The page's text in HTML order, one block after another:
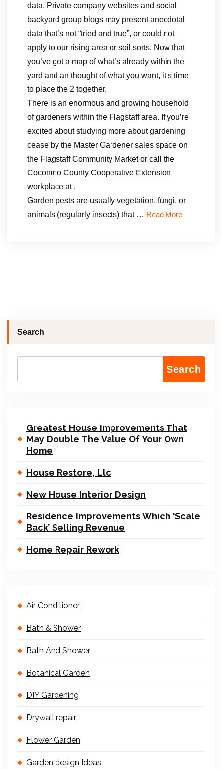
data. Private company websites and social
backyard group blogs may present anecdotal
data that’s not “tried and true”, or could not
apply to our rising area or soil sorts. Now that
you’ve got a map of what’s already within the
yard and an thought of what you want, it’s time
to place the 2 together.
There is an enormous and growing household
of gardeners within the Flagstaff area. If you’re
excited about studying more about gardening
cease by the Master Gardener sales space on
the Flagstaff Community Market or call the
Coconino County Cooperative Extension
workplace at .
Garden pests are usually vegetation, fungi, or
animals (regularly insects) that … Read More
Search
Search
Greatest House Improvements That
May Double The Value Of Your Own
Home
House Restore, Llc
New House Interior Design
Residence Improvements Which ‘Scale
Back’ Selling Revenue
Home Repair Rework
Air Conditioner
Bath & Shower
Bath And Shower
Botanical Garden
DIY Gardening
Drywall repair
Flower Garden
Garden design Ideas